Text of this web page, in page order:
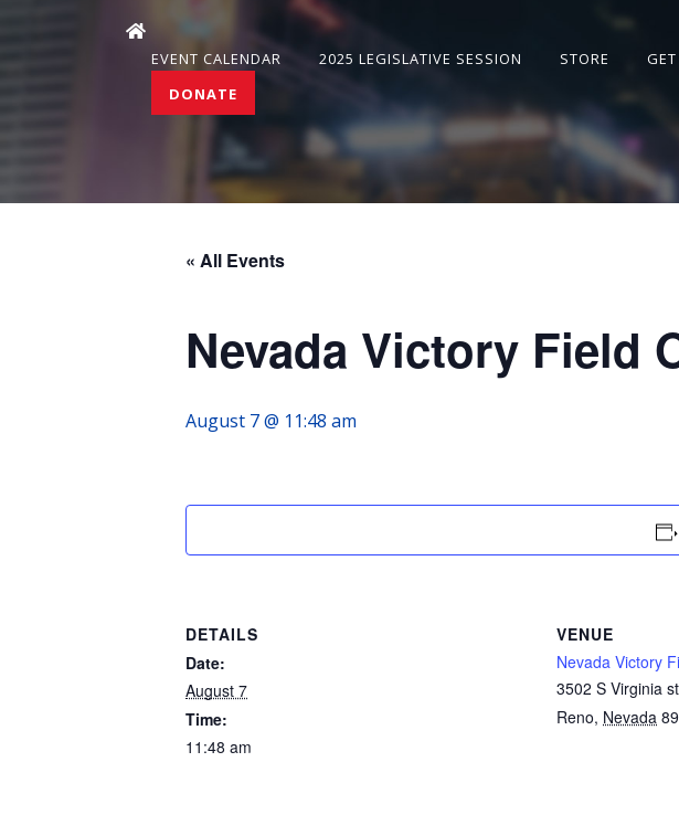
EVENT CALENDAR 2025 LEGISLATIVE SESSION STORE
DONATE
« All Events
Nevada Victory Field
August 7 @ 11:48 am
DETAILS
Date:
August 7
Time:
11:48 am
VENUE
Nevada Victory
3502 S Virginia
Reno, Nevada